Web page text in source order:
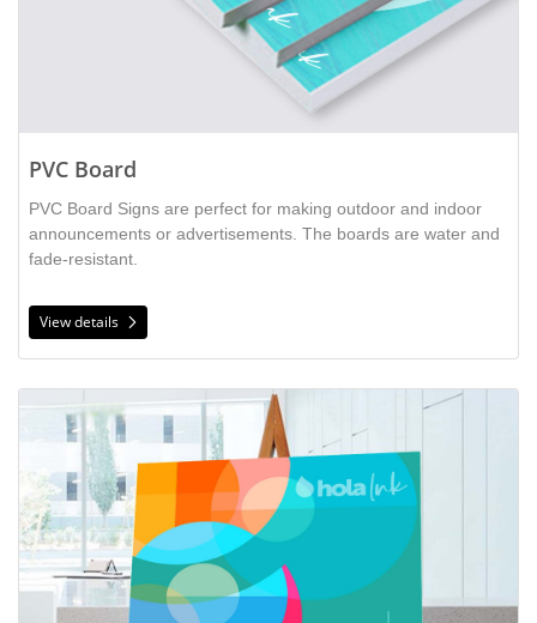
PVC Board
PVC Board Signs are perfect for making outdoor and indoor
announcements or advertisements. The boards are water and
fade-resistant.
View details
View details Foamcore